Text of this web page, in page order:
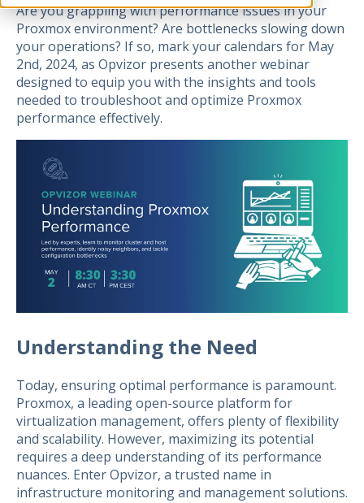
Are you grappling with performance issues in your
Proxmox environment? Are bottlenecks slowing down
your operations? If so, mark your calendars for May
2nd, 2024, as Opvizor presents another webinar
designed to equip you with the insights and tools
needed to troubleshoot and optimize Proxmox
performance effectively.
Understanding the Need
Today, ensuring optimal performance is paramount.
Proxmox, a leading open-source platform for
virtualization management, offers plenty of flexibility
and scalability. However, maximizing its potential
requires a deep understanding of its performance
nuances. Enter Opvizor, a trusted name in
infrastructure monitoring and management solutions.